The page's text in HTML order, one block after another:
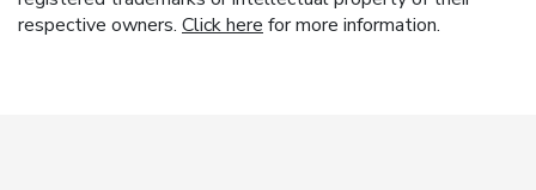
respective owners. Click here for more information.